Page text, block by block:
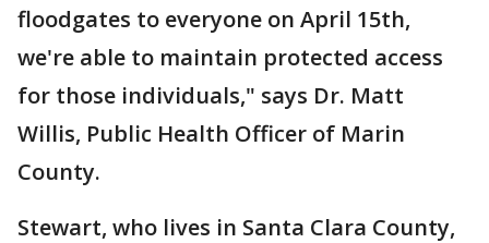
floodgates to everyone on April 15th,
we're able to maintain protected access
for those individuals," says Dr. Matt
Willis, Public Health Officer of Marin
County.
Stewart, who lives in Santa Clara County,